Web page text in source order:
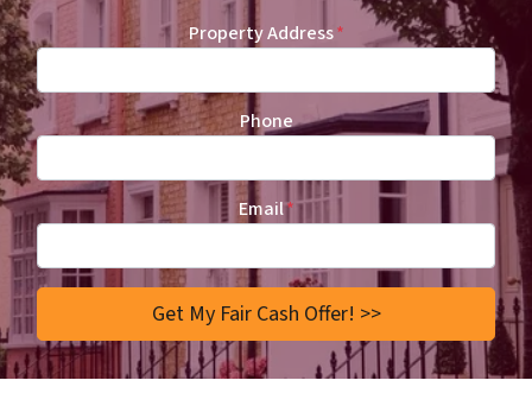
Property Address*
Phone
Email*